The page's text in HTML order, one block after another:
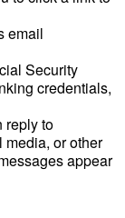
email
Security
credentials,
reply to
or other
appear